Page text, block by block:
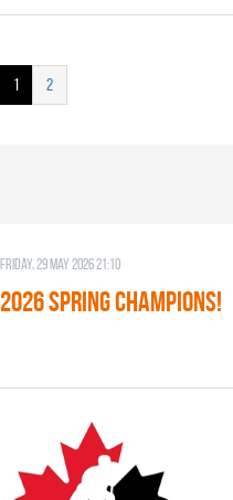
1 2
Friday, 29 May 2026 21:10
2026 SPRING CHAMPIONS!